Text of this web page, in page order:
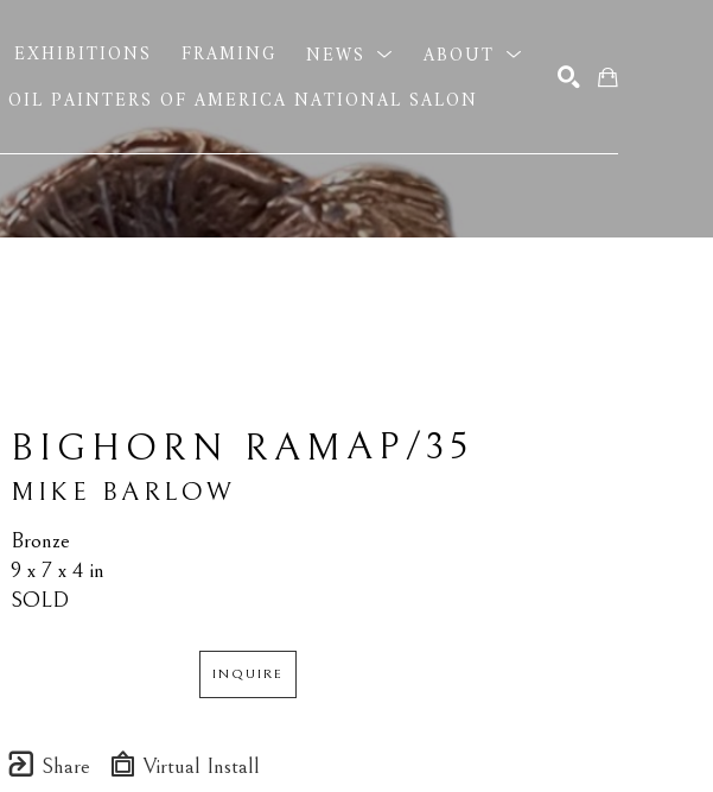
EXHIBITIONS FRAMING NEWS
ABOUT
OIL PAINTERS OF AMERICA NATIONAL SALON
BIGHORN RAM AP/35
MIKE BARLOW
Bronze
9 x 7 x 4 in
SOLD
INQUIRE
Share Virtual Install